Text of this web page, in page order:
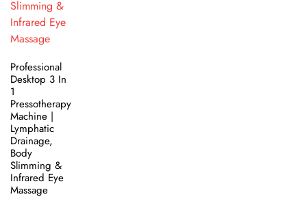
Professional
Desktop 3 In
1
Pressotherapy
Machine |
Lymphatic
Drainage,
Body
Slimming &
Infrared Eye
Massage